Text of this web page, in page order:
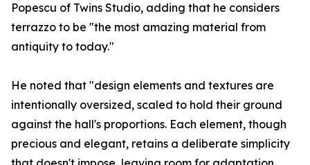
Popescu of Twins Studio, adding that he considers
terrazzo to be "the most amazing material from
antiquity to today."
He noted that "design elements and textures are
intentionally oversized, scaled to hold their ground
against the hall's proportions. Each element, though
precious and elegant, retains a deliberate simplicity